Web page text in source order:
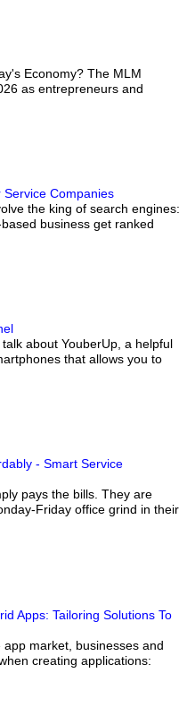
Economy? The MLM
as entrepreneurs and
Companies
the king of search engines:
business get ranked
about YouberUp, a helpful
that allows you to
- Smart Service
pays the bills. They are
Friday office grind in their
Apps: Tailoring Solutions To
market, businesses and
creating applications: